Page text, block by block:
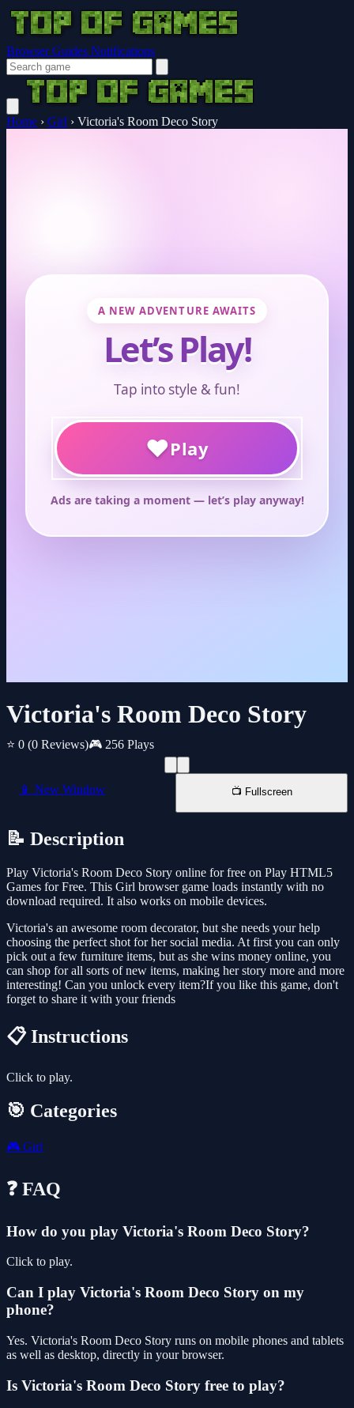
Browser Guides Notifications
Home › Girl › Victoria's Room Deco Story
Victoria's Room Deco Story
⭐ 0 (0 Reviews)🎮 256 Plays
📱 New Window 📺 Fullscreen
📝 Description
Play Victoria's Room Deco Story online for free on Play HTML5
Games for Free. This Girl browser game loads instantly with no
download required. It also works on mobile devices.
Victoria's an awesome room decorator, but she needs your help
choosing the perfect shot for her social media. At first you can only
pick out a few furniture items, but as she wins money online, you
can shop for all sorts of new items, making her story more and more
interesting! Can you unlock every item?If you like this game, don't
forget to share it with your friends
📋 Instructions
Click to play.
🎯 Categories
🎮 Girl
❓ FAQ
How do you play Victoria's Room Deco Story?
Click to play.
Can I play Victoria's Room Deco Story on my
phone?
Yes. Victoria's Room Deco Story runs on mobile phones and tablets
as well as desktop, directly in your browser.
Is Victoria's Room Deco Story free to play?